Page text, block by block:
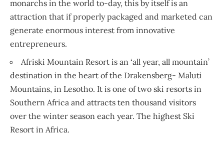
monarchs in the world to-day, this by itself is an
attraction that if properly packaged and marketed can
generate enormous interest from innovative
entrepreneurs.
Afriski Mountain Resort is an ‘all year, all mountain’
destination in the heart of the Drakensberg- Maluti
Mountains, in Lesotho. It is one of two ski resorts in
Southern Africa and attracts ten thousand visitors
over the winter season each year. The highest Ski
Resort in Africa.